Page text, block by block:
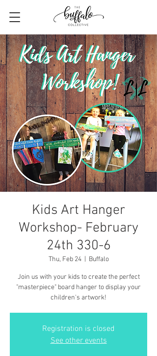
Kids Art Hanger
Workshop- February
24th 330-6
Thu, Feb 24
  |
Buffalo
Join us with your kids to create the perfect
"masterpiece" board hanger to display your
children's artwork!
Registration is closed
See other events